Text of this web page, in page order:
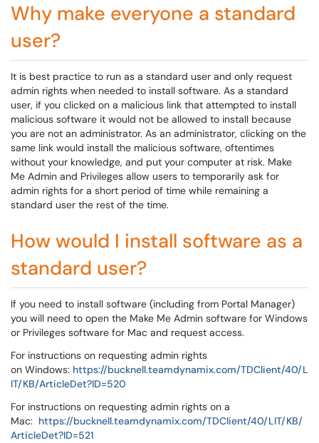
Why make everyone a standard
user?
It is best practice to run as a standard user and only request
admin rights when needed to install software. As a standard
user, if you clicked on a malicious link that attempted to install
malicious software it would not be allowed to install because
you are not an administrator. As an administrator, clicking on the
same link would install the malicious software, oftentimes
without your knowledge, and put your computer at risk. Make
Me Admin and Privileges allow users to temporarily ask for
admin rights for a short period of time while remaining a
standard user the rest of the time.
How would I install software as a
standard user?
If you need to install software (including from Portal Manager)
you will need to open the Make Me Admin software for Windows
or Privileges software for Mac and request access.
For instructions on requesting admin rights
on Windows: https://bucknell.teamdynamix.com/TDClient/40/L
IT/KB/ArticleDet?ID=520
For instructions on requesting admin rights on a
Mac: https://bucknell.teamdynamix.com/TDClient/40/LIT/KB/
ArticleDet?ID=521